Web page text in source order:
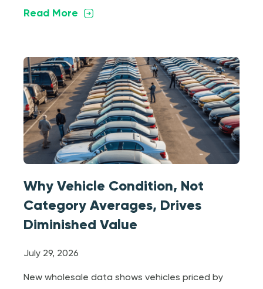
Read More
Why Vehicle Condition, Not
Category Averages, Drives
Diminished Value
July 29, 2026
New wholesale data shows vehicles priced by